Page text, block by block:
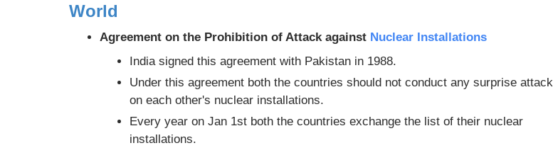
World
Agreement on the Prohibition of Attack against Nuclear Installations
India signed this agreement with Pakistan in 1988.
Under this agreement both the countries should not conduct any surprise attack
on each other's nuclear installations.
Every year on Jan 1st both the countries exchange the list of their nuclear
installations.